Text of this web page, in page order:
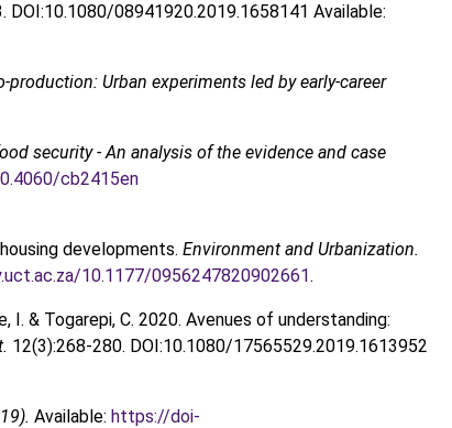
DOI:10.1080/08941920.2019.1658141 Available:
Urban experiments led by early-career
security - An analysis of the evidence and case
cb2415en
developments. Environment and Urbanization.
10.1177/0956247820902661.
I. & Togarepi, C. 2020. Avenues of understanding:
12(3):268-280. DOI:10.1080/17565529.2019.1613952
Available: https://doi-